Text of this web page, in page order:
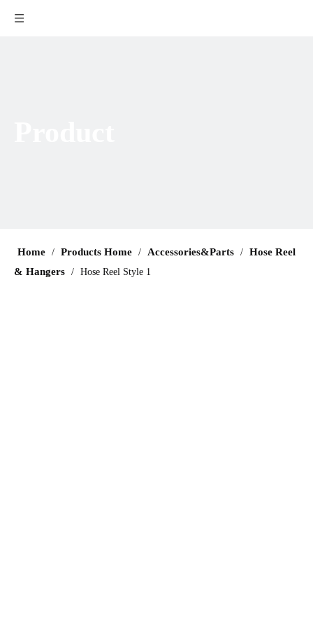
Home / Products Home / Accessories&Parts / Hose Reel
& Hangers / Hose Reel Style 1